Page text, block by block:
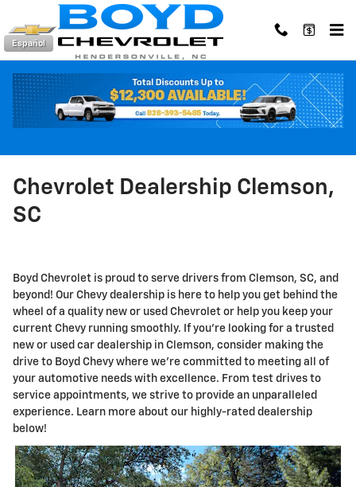
Skip to main content
Español
Chevrolet Dealership Clemson,
SC
Boyd Chevrolet is proud to serve drivers from Clemson, SC, and
beyond! Our Chevy dealership is here to help you get behind the
wheel of a quality new or used Chevrolet or help you keep your
current Chevy running smoothly. If you're looking for a trusted
new or used car dealership in Clemson, consider making the
drive to Boyd Chevy where we're committed to meeting all of
your automotive needs with excellence. From test drives to
service appointments, we strive to provide an unparalleled
experience. Learn more about our highly-rated dealership
below!